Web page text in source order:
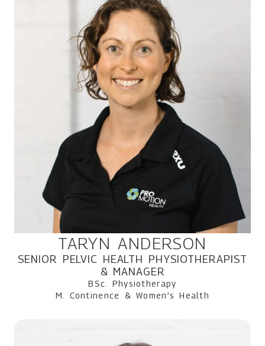
TARYN ANDERSON
SENIOR PELVIC HEALTH PHYSIOTHERAPIST
& MANAGER
BSc. Physiotherapy
M. Continence & Women’s Health